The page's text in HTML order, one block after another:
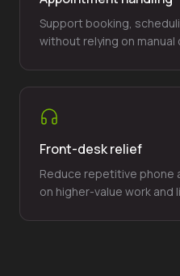
Support booking,
without relying on manual
Front-desk relief
Reduce repetitive phone
on higher-value work and